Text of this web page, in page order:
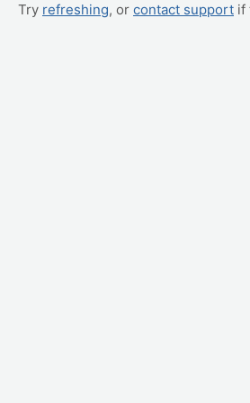
Try refreshing, or contact support if